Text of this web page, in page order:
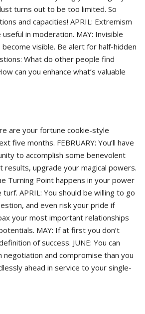
turns out to be too limited. So
and capacities! APRIL: Extremism
in moderation. MAY: Invisible
visible. Be alert for half-hidden
What do other people find
can you enhance what’s valuable
are your fortune cookie-style
five months. FEBRUARY: You’ll have
to accomplish some benevolent
results, upgrade your magical powers.
Turning Point happens in your power
APRIL: You should be willing to go
and even risk your pride if
your most important relationships
MAY: If at first you don’t
of success. JUNE: You can
negotiation and compromise than you
ahead in service to your single-